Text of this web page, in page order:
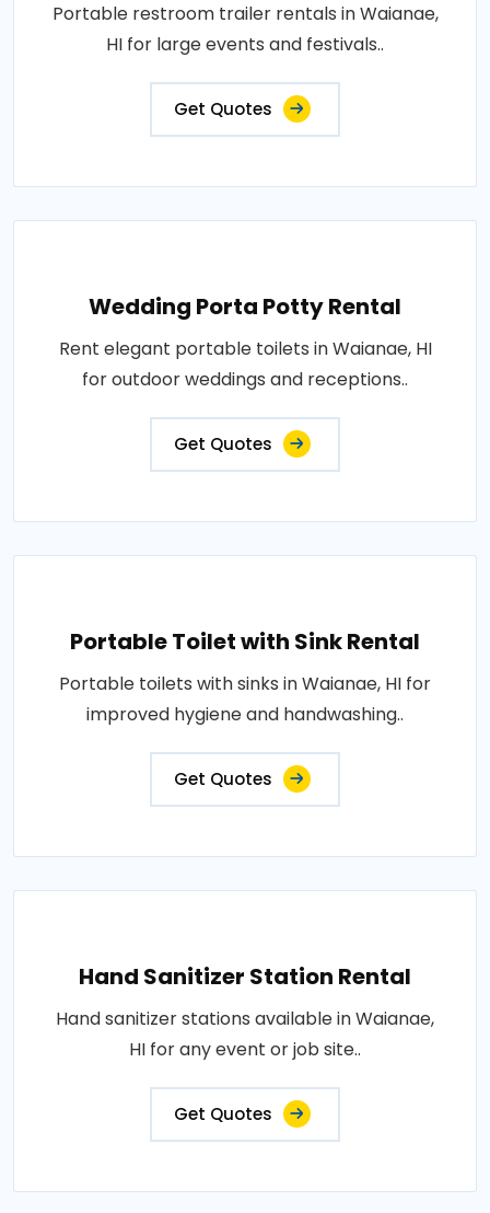
Portable restroom trailer rentals in Waianae,
HI for large events and festivals..
Get Quotes
Wedding Porta Potty Rental
Rent elegant portable toilets in Waianae, HI
for outdoor weddings and receptions..
Get Quotes
Portable Toilet with Sink Rental
Portable toilets with sinks in Waianae, HI for
improved hygiene and handwashing..
Get Quotes
Hand Sanitizer Station Rental
Hand sanitizer stations available in Waianae,
HI for any event or job site..
Get Quotes